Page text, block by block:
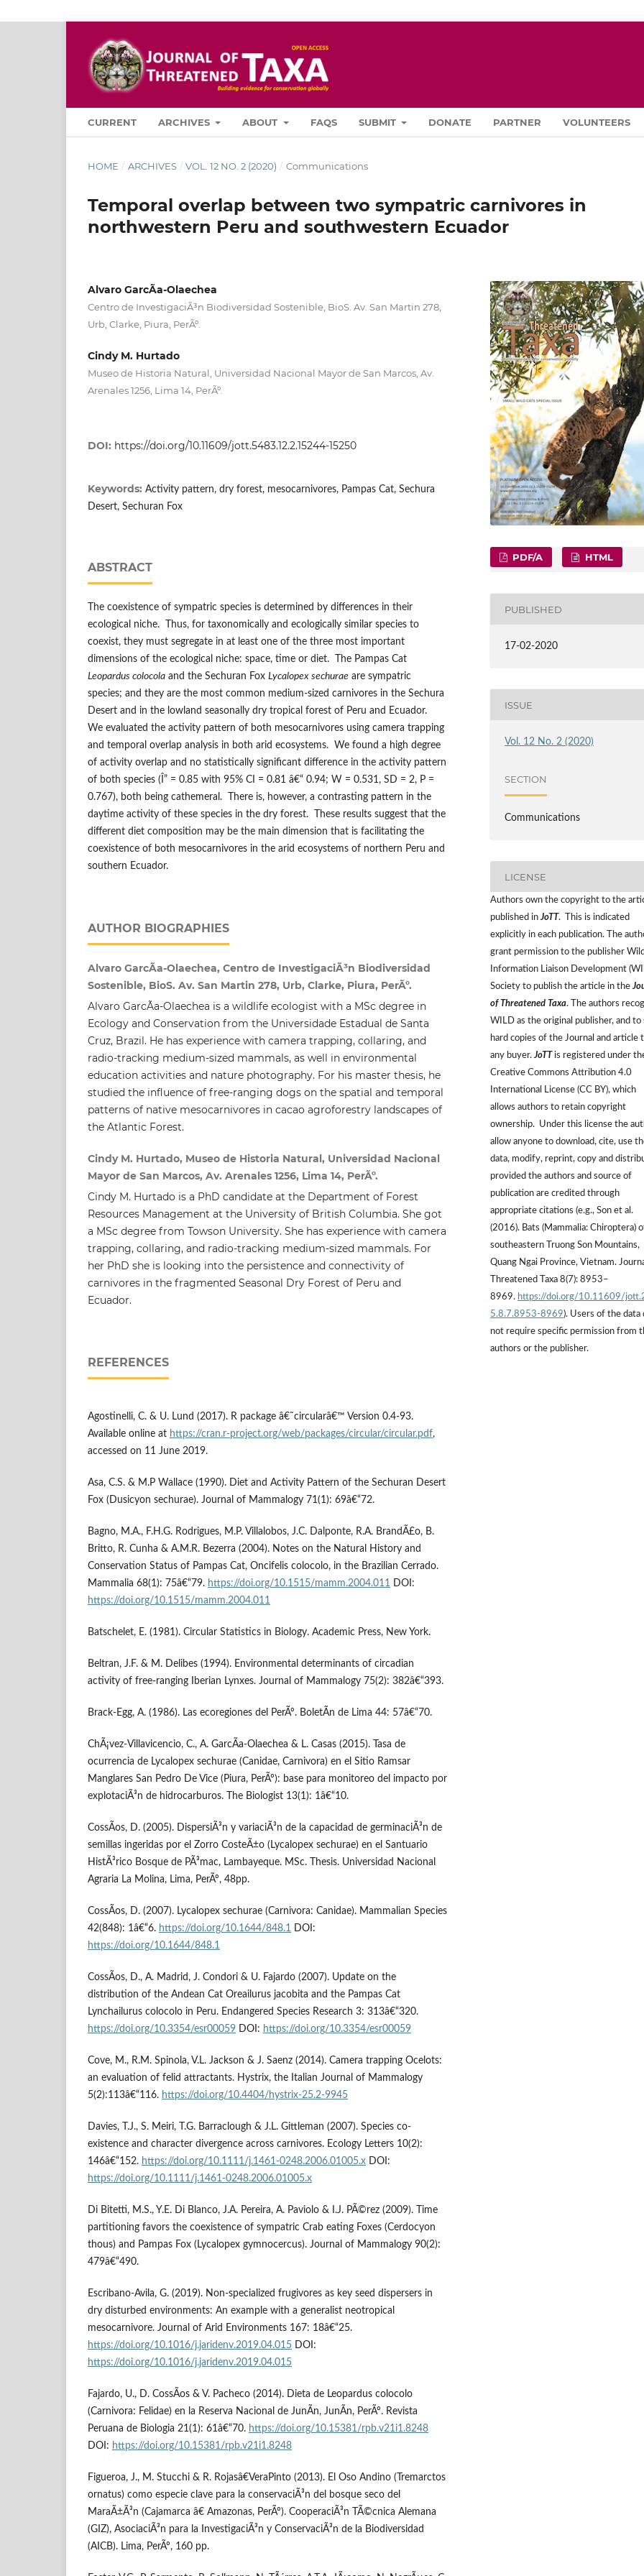
CURRENT ARCHIVES ABOUT FAQS SUBMIT DONATE PARTNER VOLUNTEERS
HOME / ARCHIVES / VOL. 12 NO. 2 (2020) / Communications
Temporal overlap between two sympatric carnivores in
northwestern Peru and southwestern Ecuador
Alvaro GarcÃ­a-Olaechea
Centro de InvestigaciÃ³n Biodiversidad Sostenible, BioS. Av. San Martin 278,
Urb, Clarke, Piura, PerÃº.
Cindy M. Hurtado
Museo de Historia Natural, Universidad Nacional Mayor de San Marcos, Av.
Arenales 1256, Lima 14, PerÃº.
DOI: https://doi.org/10.11609/jott.5483.12.2.15244-15250
Keywords: Activity pattern, dry forest, mesocarnivores, Pampas Cat, Sechura
Desert, Sechuran Fox
ABSTRACT
The coexistence of sympatric species is determined by differences in their
ecological niche. Thus, for taxonomically and ecologically similar species to
coexist, they must segregate in at least one of the three most important
dimensions of the ecological niche: space, time or diet. The Pampas Cat
Leopardus colocola and the Sechuran Fox Lycalopex sechurae are sympatric
species; and they are the most common medium-sized carnivores in the Sechura
Desert and in the lowland seasonally dry tropical forest of Peru and Ecuador.
We evaluated the activity pattern of both mesocarnivores using camera trapping
and temporal overlap analysis in both arid ecosystems. We found a high degree
of activity overlap and no statistically significant difference in the activity pattern
of both species (Î” = 0.85 with 95% CI = 0.81 â€“ 0.94; W = 0.531, SD = 2, P =
0.767), both being cathemeral. There is, however, a contrasting pattern in the
daytime activity of these species in the dry forest. These results suggest that the
different diet composition may be the main dimension that is facilitating the
coexistence of both mesocarnivores in the arid ecosystems of northern Peru and
southern Ecuador.
AUTHOR BIOGRAPHIES
Alvaro GarcÃ­a-Olaechea, Centro de InvestigaciÃ³n Biodiversidad
Sostenible, BioS. Av. San Martin 278, Urb, Clarke, Piura, PerÃº.
Alvaro GarcÃ­a-Olaechea is a wildlife ecologist with a MSc degree in
Ecology and Conservation from the Universidade Estadual de Santa
Cruz, Brazil. He has experience with camera trapping, collaring, and
radio-tracking medium-sized mammals, as well in environmental
education activities and nature photography. For his master thesis, he
studied the influence of free-ranging dogs on the spatial and temporal
patterns of native mesocarnivores in cacao agroforestry landscapes of
the Atlantic Forest.
Cindy M. Hurtado, Museo de Historia Natural, Universidad Nacional
Mayor de San Marcos, Av. Arenales 1256, Lima 14, PerÃº.
Cindy M. Hurtado is a PhD candidate at the Department of Forest
Resources Management at the University of British Columbia. She got
a MSc degree from Towson University. She has experience with camera
trapping, collaring, and radio-tracking medium-sized mammals. For
her PhD she is looking into the persistence and connectivity of
carnivores in the fragmented Seasonal Dry Forest of Peru and
Ecuador.
REFERENCES
Agostinelli, C. & U. Lund (2017). R package â€˜circularâ€™ Version 0.4-93.
Available online at https://cran.r-project.org/web/packages/circular/circular.pdf,
accessed on 11 June 2019.
Asa, C.S. & M.P Wallace (1990). Diet and Activity Pattern of the Sechuran Desert
Fox (Dusicyon sechurae). Journal of Mammalogy 71(1): 69â€“72.
Bagno, M.A., F.H.G. Rodrigues, M.P. Villalobos, J.C. Dalponte, R.A. BrandÃ£o, B.
Britto, R. Cunha & A.M.R. Bezerra (2004). Notes on the Natural History and
Conservation Status of Pampas Cat, Oncifelis colocolo, in the Brazilian Cerrado.
Mammalia 68(1): 75â€“79. https://doi.org/10.1515/mamm.2004.011 DOI:
https://doi.org/10.1515/mamm.2004.011
Batschelet, E. (1981). Circular Statistics in Biology. Academic Press, New York.
Beltran, J.F. & M. Delibes (1994). Environmental determinants of circadian
activity of free-ranging Iberian Lynxes. Journal of Mammalogy 75(2): 382â€“393.
Brack-Egg, A. (1986). Las ecoregiones del PerÃº. BoletÃ­n de Lima 44: 57â€“70.
ChÃ¡vez-Villavicencio, C., A. GarcÃ­a-Olaechea & L. Casas (2015). Tasa de
ocurrencia de Lycalopex sechurae (Canidae, Carnivora) en el Sitio Ramsar
Manglares San Pedro De Vice (Piura, PerÃº): base para monitoreo del impacto por
explotaciÃ³n de hidrocarburos. The Biologist 13(1): 1â€“10.
CossÃ­os, D. (2005). DispersiÃ³n y variaciÃ³n de la capacidad de germinaciÃ³n de
semillas ingeridas por el Zorro CosteÃ±o (Lycalopex sechurae) en el Santuario
HistÃ³rico Bosque de PÃ³mac, Lambayeque. MSc. Thesis. Universidad Nacional
Agraria La Molina, Lima, PerÃº, 48pp.
CossÃ­os, D. (2007). Lycalopex sechurae (Carnivora: Canidae). Mammalian Species
42(848): 1â€“6. https://doi.org/10.1644/848.1 DOI:
https://doi.org/10.1644/848.1
CossÃ­os, D., A. Madrid, J. Condori & U. Fajardo (2007). Update on the
distribution of the Andean Cat Oreailurus jacobita and the Pampas Cat
Lynchailurus colocolo in Peru. Endangered Species Research 3: 313â€“320.
https://doi.org/10.3354/esr00059 DOI: https://doi.org/10.3354/esr00059
Cove, M., R.M. Spinola, V.L. Jackson & J. Saenz (2014). Camera trapping Ocelots:
an evaluation of felid attractants. Hystrix, the Italian Journal of Mammalogy
5(2):113â€“116. https://doi.org/10.4404/hystrix-25.2-9945
Davies, T.J., S. Meiri, T.G. Barraclough & J.L. Gittleman (2007). Species co-
existence and character divergence across carnivores. Ecology Letters 10(2):
146â€“152. https://doi.org/10.1111/j.1461-0248.2006.01005.x DOI:
https://doi.org/10.1111/j.1461-0248.2006.01005.x
Di Bitetti, M.S., Y.E. Di Blanco, J.A. Pereira, A. Paviolo & I.J. PÃ©rez (2009). Time
partitioning favors the coexistence of sympatric Crab eating Foxes (Cerdocyon
thous) and Pampas Fox (Lycalopex gymnocercus). Journal of Mammalogy 90(2):
479â€“490.
Escribano-Avila, G. (2019). Non-specialized frugivores as key seed dispersers in
dry disturbed environments: An example with a generalist neotropical
mesocarnivore. Journal of Arid Environments 167: 18â€“25.
https://doi.org/10.1016/j.jaridenv.2019.04.015 DOI:
https://doi.org/10.1016/j.jaridenv.2019.04.015
Fajardo, U., D. CossÃ­os & V. Pacheco (2014). Dieta de Leopardus colocolo
(Carnivora: Felidae) en la Reserva Nacional de JunÃ­n, JunÃ­n, PerÃº. Revista
Peruana de Biologia 21(1): 61â€“70. https://doi.org/10.15381/rpb.v21i1.8248
DOI: https://doi.org/10.15381/rpb.v21i1.8248
Figueroa, J., M. Stucchi & R. Rojasâ€VeraPinto (2013). El Oso Andino (Tremarctos
ornatus) como especie clave para la conservaciÃ³n del bosque seco del
MaraÃ±Ã³n (Cajamarca â€ Amazonas, PerÃº). CooperaciÃ³n TÃ©cnica Alemana
(GIZ), AsociaciÃ³n para la InvestigaciÃ³n y ConservaciÃ³n de la Biodiversidad
(AICB). Lima, PerÃº, 160 pp.
PDF/A HTML
PUBLISHED
17-02-2020
ISSUE
Vol. 12 No. 2 (2020)
SECTION
Communications
LICENSE
Authors own the copyright to the
published inJoTT. This is indicated
explicitly in each publication. The
grant permission to the publisher
Information Liaison Development
Society to publish the article in the
of Threatened Taxa. The authors
WILD as the original publisher, and to
hard copies of the Journal and article
any buyer.JoTT is registered under
Creative Commons Attribution 4.0
International License (CC BY), which
allows authors to retain copyright
ownership. Under this license the
allow anyone to download, cite, use
data, modify, reprint, copy and
provided the authors and source of
publication are credited through
appropriate citations (e.g., Son et al.
(2016). Bats (Mammalia: Chiroptera)
southeastern Truong Son Mountains,
Quang Ngai Province, Vietnam.
Threatened Taxa 8(7): 8953–
8969. https://doi.org/10.11609/
5.8.7.8953-8969). Users of the data
not require specific permission from
authors or the publisher.